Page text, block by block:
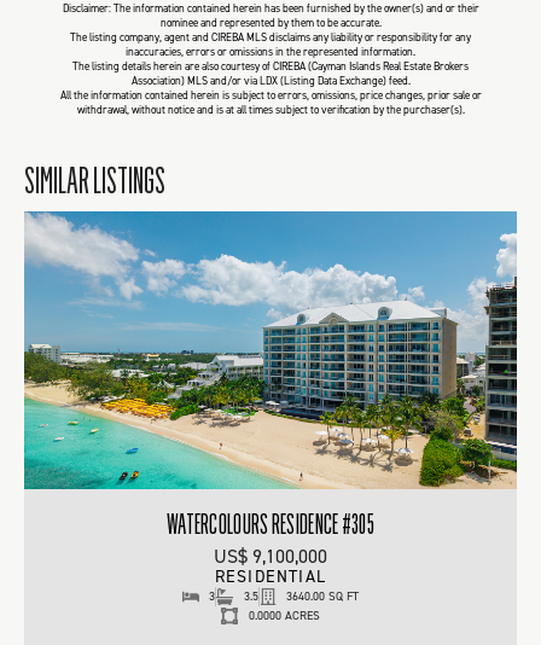
Disclaimer: The information contained herein has been furnished by the owner(s) and or their
nominee and represented by them to be accurate.
The listing company, agent and CIREBA MLS disclaims any liability or responsibility for any
inaccuracies, errors or omissions in the represented information.
The listing details herein are also courtesy of CIREBA (Cayman Islands Real Estate Brokers
Association) MLS and/or via LDX (Listing Data Exchange) feed.
All the information contained herein is subject to errors, omissions, price changes, prior sale or
withdrawal, without notice and is at all times subject to verification by the purchaser(s).
SIMILAR LISTINGS
WATERCOLOURS RESIDENCE #305
US$ 9,100,000
RESIDENTIAL
3 3.5
3640.00 SQ FT
0.0000 ACRES